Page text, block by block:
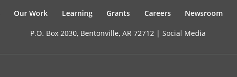
Our Work Learning Grants Careers Newsroom
P.O. Box 2030, Bentonville, AR 72712 | Social Media